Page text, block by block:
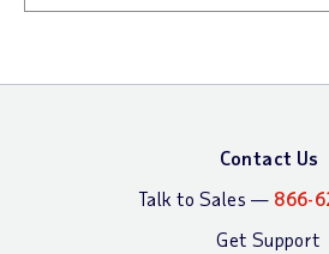
Contact Us
Talk to Sales — 866-
Get Support